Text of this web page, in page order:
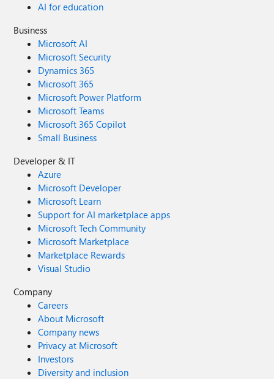
AI for education
Business
Microsoft AI
Microsoft Security
Dynamics 365
Microsoft 365
Microsoft Power Platform
Microsoft Teams
Microsoft 365 Copilot
Small Business
Developer & IT
Azure
Microsoft Developer
Microsoft Learn
Support for AI marketplace apps
Microsoft Tech Community
Microsoft Marketplace
Marketplace Rewards
Visual Studio
Company
Careers
About Microsoft
Company news
Privacy at Microsoft
Investors
Diversity and inclusion